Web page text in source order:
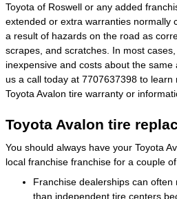
Toyota of Roswell or any added
extended or extra warranties normally
a result of hazards on the road as
scrapes, and scratches. In most
inexpensive and costs about the
us a call today at 7707637398 to
Toyota Avalon tire warranty or
Toyota Avalon tire
You should always have your Toyota
local franchise franchise for a couple of
Franchise dealerships can
than independent tire centers